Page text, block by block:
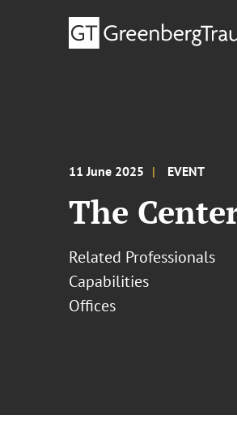
11 June 2025 EVENT
The
Related Professionals
Capabilities
Offices